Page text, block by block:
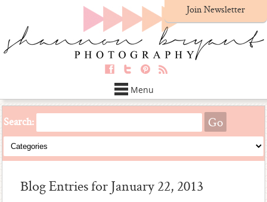
Join Newsletter
Menu
Search:
Blog Entries for January 22, 2013